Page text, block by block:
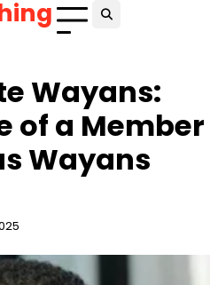
Wayans:
of a Member
Wayans